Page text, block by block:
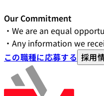
Our Commitment
・We are an equal
・Any information we
この職種に応募する 採用